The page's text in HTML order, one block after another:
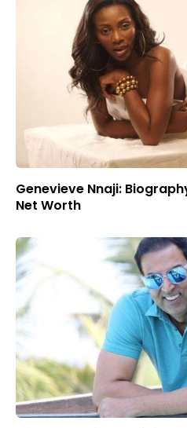
Genevieve Nnaji:
Net Worth